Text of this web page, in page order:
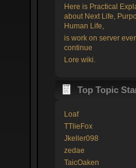
Here is Practical
about Next Life,
Human Life,
is work on server
continue
Lore wiki.
Top Topic
Loaf
TTlieFox
Jkeller098
zedae
TaicOaken